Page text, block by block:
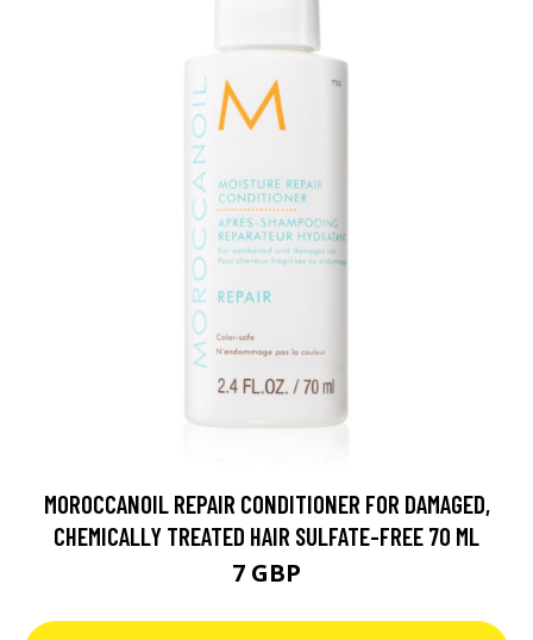
MOROCCANOIL REPAIR CONDITIONER FOR DAMAGED,
CHEMICALLY TREATED HAIR SULFATE-FREE 70 ML
7 GBP